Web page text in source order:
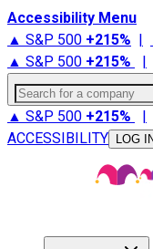
Accessibility Menu
▲ S&P 500 +215% |
▲ S&P 500 +215% |
Search for a company
▲ S&P 500 +215% |
ACCESSIBILITY
LOG